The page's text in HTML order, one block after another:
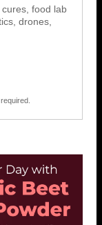
food lab
drones,